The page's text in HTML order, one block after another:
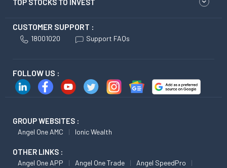
TOP STOCKS TO INVEST
CUSTOMER SUPPORT :
18001020 Support FAQs
FOLLOW US :
GROUP WEBSITES :
Angel One AMC Ionic Wealth
OTHER LINKS :
Angel One APP Angel One Trade
Angel SpeedPro